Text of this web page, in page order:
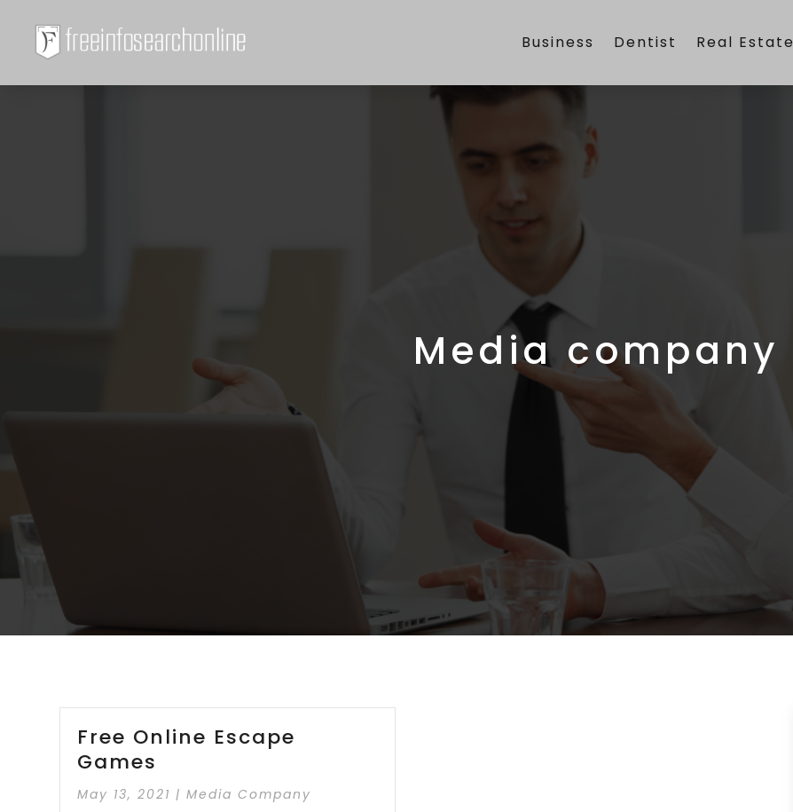
Business Dentist Real Estate
Media company
Free Online Escape
Games
May 13, 2021 |Media Company